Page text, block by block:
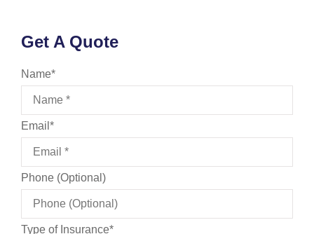
Get A Quote
Name*
Email *
Phone (Optional)
Type of Insurance*